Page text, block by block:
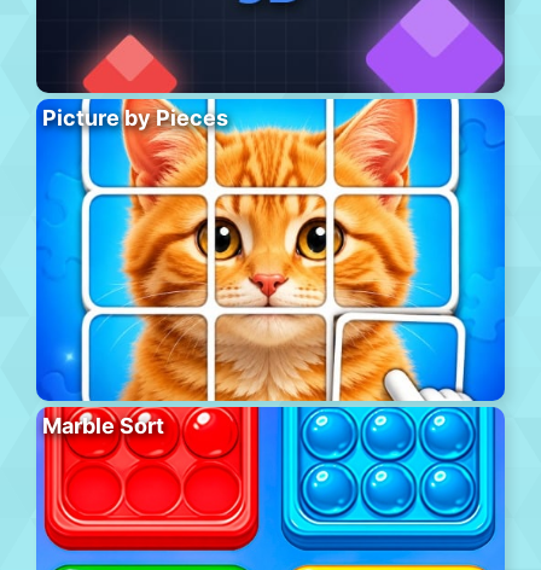
Picture by Pieces
Marble Sort